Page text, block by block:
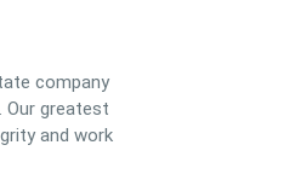
company
Our greatest
and work